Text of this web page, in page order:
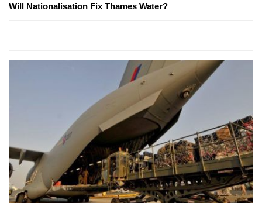
Will Nationalisation Fix Thames Water?